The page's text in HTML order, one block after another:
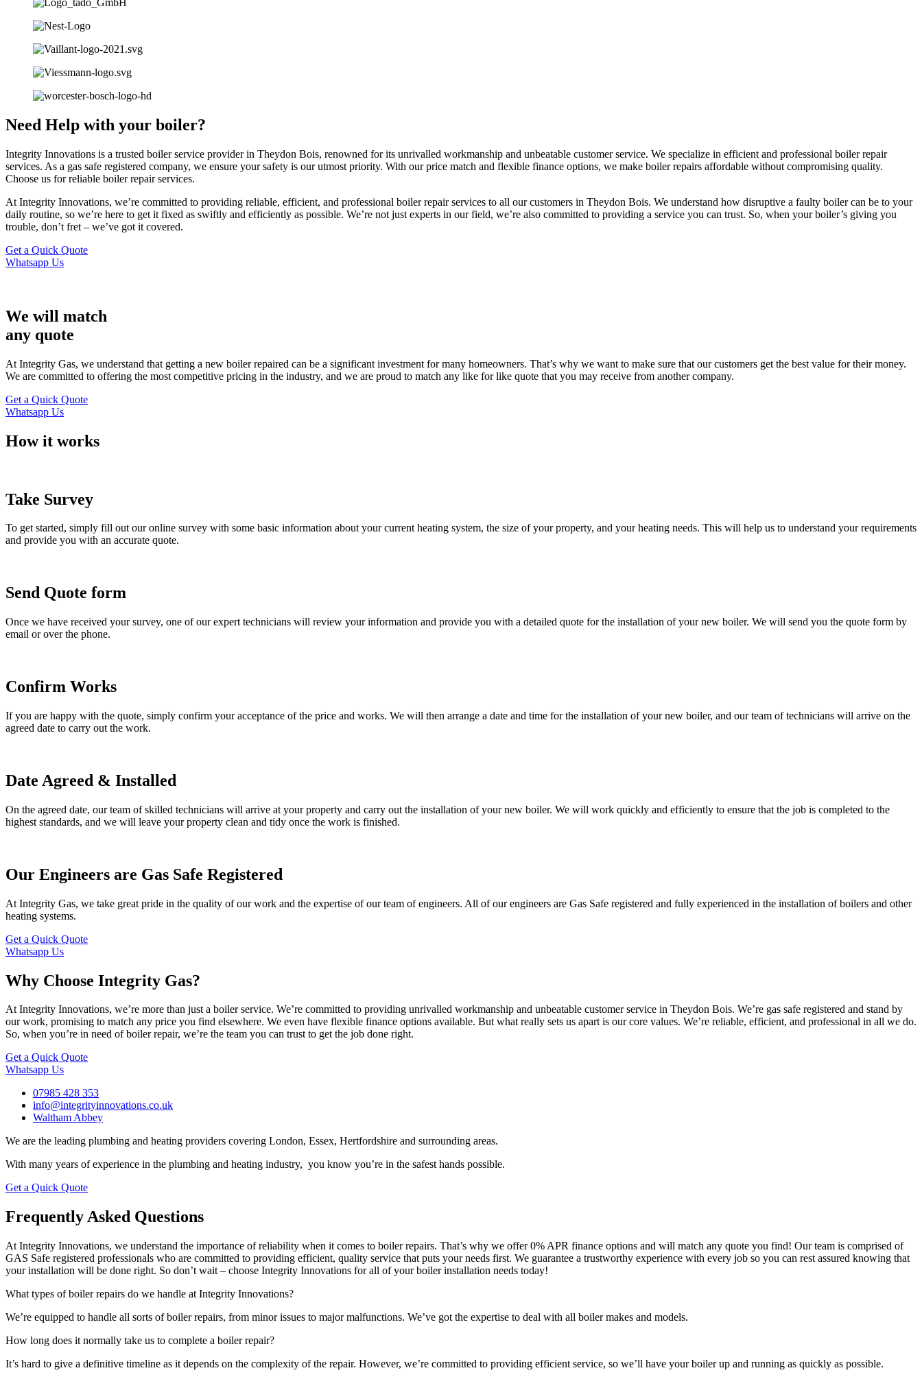
Need Help with your boiler?
Integrity Innovations is a trusted boiler service provider in Theydon Bois, renowned for its unrivalled workmanship and unbeatable customer service. We specialize in efficient and professional boiler repair
services. As a gas safe registered company, we ensure your safety is our utmost priority. With our price match and flexible finance options, we make boiler repairs affordable without compromising quality.
Choose us for reliable boiler repair services.
At Integrity Innovations, we’re committed to providing reliable, efficient, and professional boiler repair services to all our customers in Theydon Bois. We understand how disruptive a faulty boiler can be to your
daily routine, so we’re here to get it fixed as swiftly and efficiently as possible. We’re not just experts in our field, we’re also committed to providing a service you can trust. So, when your boiler’s giving you
trouble, don’t fret – we’ve got it covered.
Get a Quick Quote
Whatsapp Us
We will match
any quote
At Integrity Gas, we understand that getting a new boiler repaired can be a significant investment for many homeowners. That’s why we want to make sure that our customers get the best value for their money.
We are committed to offering the most competitive pricing in the industry, and we are proud to match any like for like quote that you may receive from another company.
Get a Quick Quote
Whatsapp Us
How it works
Take Survey
To get started, simply fill out our online survey with some basic information about your current heating system, the size of your property, and your heating needs. This will help us to understand your requirements
and provide you with an accurate quote.
Send Quote form
Once we have received your survey, one of our expert technicians will review your information and provide you with a detailed quote for the installation of your new boiler. We will send you the quote form by
email or over the phone.
Confirm Works
If you are happy with the quote, simply confirm your acceptance of the price and works. We will then arrange a date and time for the installation of your new boiler, and our team of technicians will arrive on the
agreed date to carry out the work.
Date Agreed & Installed
On the agreed date, our team of skilled technicians will arrive at your property and carry out the installation of your new boiler. We will work quickly and efficiently to ensure that the job is completed to the
highest standards, and we will leave your property clean and tidy once the work is finished.
Our Engineers are Gas Safe Registered
At Integrity Gas, we take great pride in the quality of our work and the expertise of our team of engineers. All of our engineers are Gas Safe registered and fully experienced in the installation of boilers and other
heating systems.
Get a Quick Quote
Whatsapp Us
Why Choose Integrity Gas?
At Integrity Innovations, we’re more than just a boiler service. We’re committed to providing unrivalled workmanship and unbeatable customer service in Theydon Bois. We’re gas safe registered and stand by
our work, promising to match any price you find elsewhere. We even have flexible finance options available. But what really sets us apart is our core values. We’re reliable, efficient, and professional in all we do.
So, when you’re in need of boiler repair, we’re the team you can trust to get the job done right.
Get a Quick Quote
Whatsapp Us
07985 428 353
info@integrityinnovations.co.uk
Waltham Abbey
We are the leading plumbing and heating providers covering London, Essex, Hertfordshire and surrounding areas.
With many years of experience in the plumbing and heating industry, you know you’re in the safest hands possible.
Get a Quick Quote
Frequently Asked Questions
At Integrity Innovations, we understand the importance of reliability when it comes to boiler repairs. That’s why we offer 0% APR finance options and will match any quote you find! Our team is comprised of
GAS Safe registered professionals who are committed to providing efficient, quality service that puts your needs first. We guarantee a trustworthy experience with every job so you can rest assured knowing that
your installation will be done right. So don’t wait – choose Integrity Innovations for all of your boiler installation needs today!
What types of boiler repairs do we handle at Integrity Innovations?
We’re equipped to handle all sorts of boiler repairs, from minor issues to major malfunctions. We’ve got the expertise to deal with all boiler makes and models.
How long does it normally take us to complete a boiler repair?
It’s hard to give a definitive timeline as it depends on the complexity of the repair. However, we’re committed to providing efficient service, so we’ll have your boiler up and running as quickly as possible.